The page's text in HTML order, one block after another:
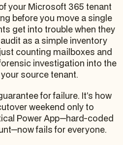
your Microsoft 365 tenant
before you move a single
get into trouble when they
as a simple inventory
counting mailboxes and
investigation into the
source tenant.
for failure. It’s how
weekend only to
Power App—hard-coded
fails for everyone.